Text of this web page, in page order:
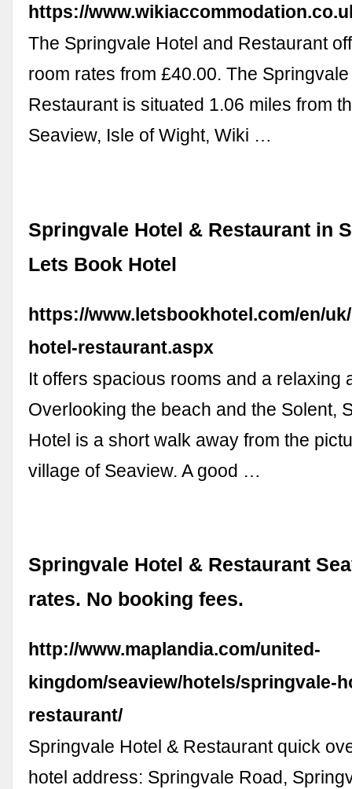
https://
The Springvale Hotel and Restaurant
room rates from £40.00. The
Restaurant is situated 1.06 miles from
Seaview, Isle of Wight, Wiki …
Springvale Hotel & Restaurant in
Lets Book Hotel
https://www.letsbookhotel.com/en/
hotel-restaurant.aspx
It offers spacious rooms and a relaxing
Overlooking the beach and the Solent,
Hotel is a short walk away from the
village of Seaview. A good …
Springvale Hotel & Restaurant
rates. No booking fees.
http://www.maplandia.com/united-
kingdom/seaview/hotels/springvale-
restaurant/
Springvale Hotel & Restaurant quick
hotel address: Springvale Road,